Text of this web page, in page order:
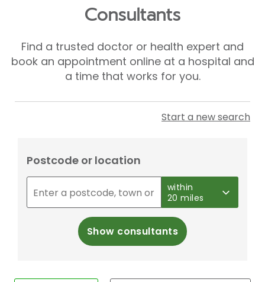
Consultants
Find a trusted doctor or health expert and
book an appointment online at a hospital and
a time that works for you.
Start a new search
Postcode or location
within
20 miles
Show consultants